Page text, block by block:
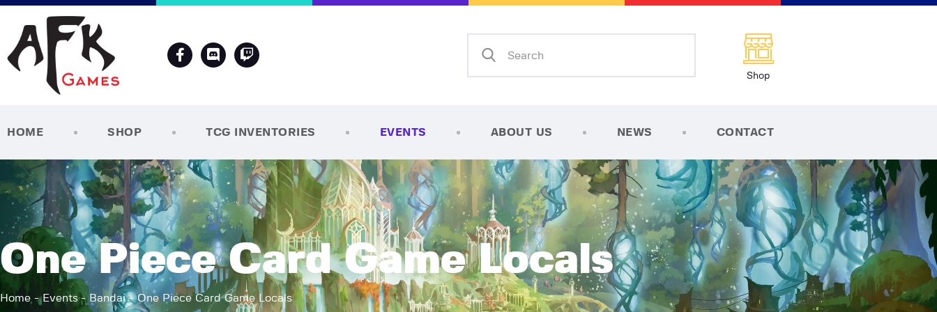
Shop
HOME SHOP TCG INVENTORIES EVENTS ABOUT US NEWS CONTACT
One Piece Card Game Locals
Home Events Bandai One Piece Card Game Locals
AFK Games
Your FLGS located in Holt, MI
About Us
News
Contact